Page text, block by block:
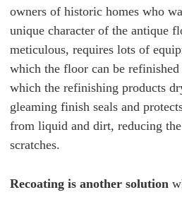
owners of historic homes who
unique character of the antique
meticulous, requires lots of
which the floor can be refinished
which the refinishing products
gleaming finish seals and
from liquid and dirt, reducing
scratches.
Recoating is another solution